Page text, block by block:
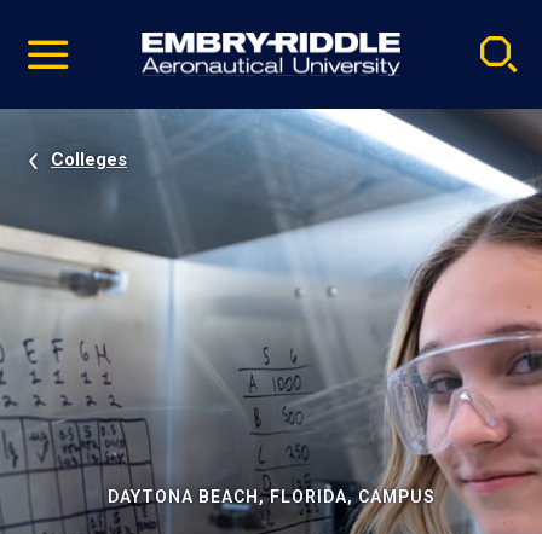
video
Navigation
Colleges
DAYTONA BEACH, FLORIDA, CAMPUS